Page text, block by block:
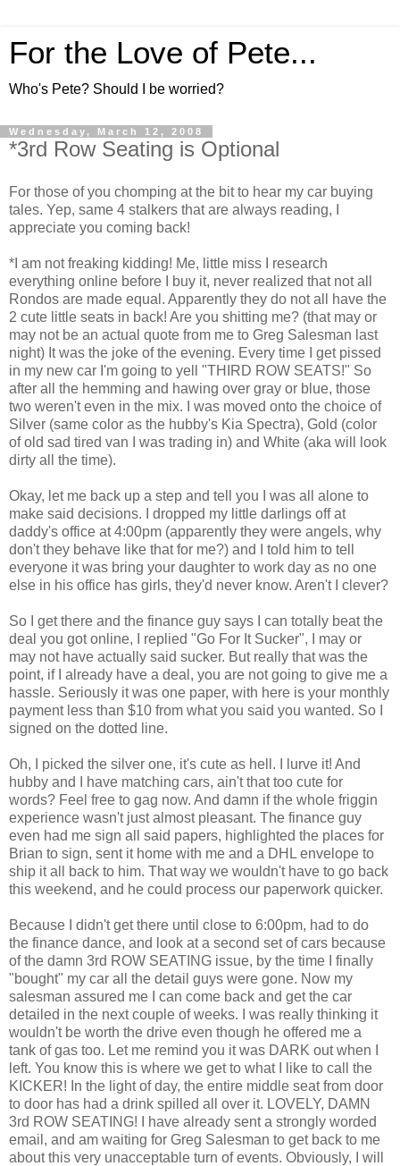
For the Love of Pete...
Who's Pete? Should I be worried?
Wednesday, March 12, 2008
*3rd Row Seating is Optional
For those of you chomping at the bit to hear my car buying
tales. Yep, same 4 stalkers that are always reading, I
appreciate you coming back!
*I am not freaking kidding! Me, little miss I research
everything online before I buy it, never realized that not all
Rondos are made equal. Apparently they do not all have the
2 cute little seats in back! Are you shitting me? (that may or
may not be an actual quote from me to Greg Salesman last
night) It was the joke of the evening. Every time I get pissed
in my new car I'm going to yell "THIRD ROW SEATS!" So
after all the hemming and hawing over gray or blue, those
two weren't even in the mix. I was moved onto the choice of
Silver (same color as the hubby's Kia Spectra), Gold (color
of old sad tired van I was trading in) and White (aka will look
dirty all the time).
Okay, let me back up a step and tell you I was all alone to
make said decisions. I dropped my little darlings off at
daddy's office at 4:00pm (apparently they were angels, why
don't they behave like that for me?) and I told him to tell
everyone it was bring your daughter to work day as no one
else in his office has girls, they'd never know. Aren't I clever?
So I get there and the finance guy says I can totally beat the
deal you got online, I replied "Go For It Sucker", I may or
may not have actually said sucker. But really that was the
point, if I already have a deal, you are not going to give me a
hassle. Seriously it was one paper, with here is your monthly
payment less than $10 from what you said you wanted. So I
signed on the dotted line.
Oh, I picked the silver one, it's cute as hell. I lurve it! And
hubby and I have matching cars, ain't that too cute for
words? Feel free to gag now. And damn if the whole friggin
experience wasn't just almost pleasant. The finance guy
even had me sign all said papers, highlighted the places for
Brian to sign, sent it home with me and a DHL envelope to
ship it all back to him. That way we wouldn't have to go back
this weekend, and he could process our paperwork quicker.
Because I didn't get there until close to 6:00pm, had to do
the finance dance, and look at a second set of cars because
of the damn 3rd ROW SEATING issue, by the time I finally
"bought" my car all the detail guys were gone. Now my
salesman assured me I can come back and get the car
detailed in the next couple of weeks. I was really thinking it
wouldn't be worth the drive even though he offered me a
tank of gas too. Let me remind you it was DARK out when I
left. You know this is where we get to what I like to call the
KICKER! In the light of day, the entire middle seat from door
to door has had a drink spilled all over it. LOVELY, DAMN
3rd ROW SEATING! I have already sent a strongly worded
email, and am waiting for Greg Salesman to get back to me
about this very unacceptable turn of events. Obviously, I will